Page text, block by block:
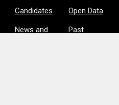
Candidates
News and
Open Data
Past